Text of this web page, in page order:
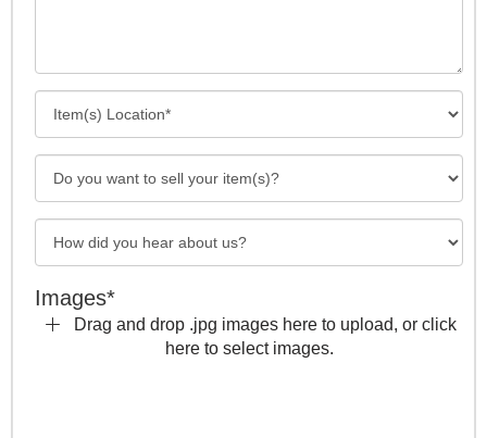
Images*
Drag and drop .jpg images here to upload, or click
here to select images.